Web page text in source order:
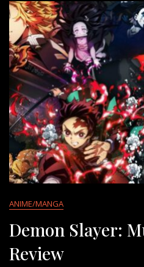
ANIME/MANGA
Demon Slayer:
Review